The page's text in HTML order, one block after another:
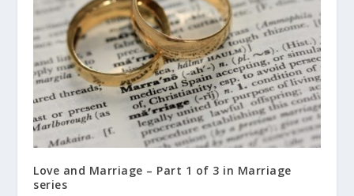
Love and Marriage – Part 1 of 3 in Marriage
series